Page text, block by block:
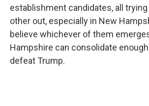
establishment candidates, all
other out, especially in New
believe whichever of them
Hampshire can consolidate
defeat Trump.